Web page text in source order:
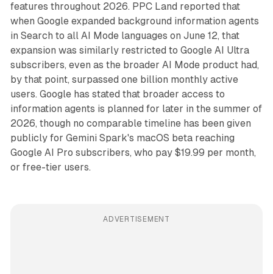
features throughout 2026. PPC Land reported that
when Google expanded background information agents
in Search to all AI Mode languages on June 12, that
expansion was similarly restricted to Google AI Ultra
subscribers, even as the broader AI Mode product had,
by that point, surpassed one billion monthly active
users. Google has stated that broader access to
information agents is planned for later in the summer of
2026, though no comparable timeline has been given
publicly for Gemini Spark's macOS beta reaching
Google AI Pro subscribers, who pay $19.99 per month,
or free-tier users.
ADVERTISEMENT